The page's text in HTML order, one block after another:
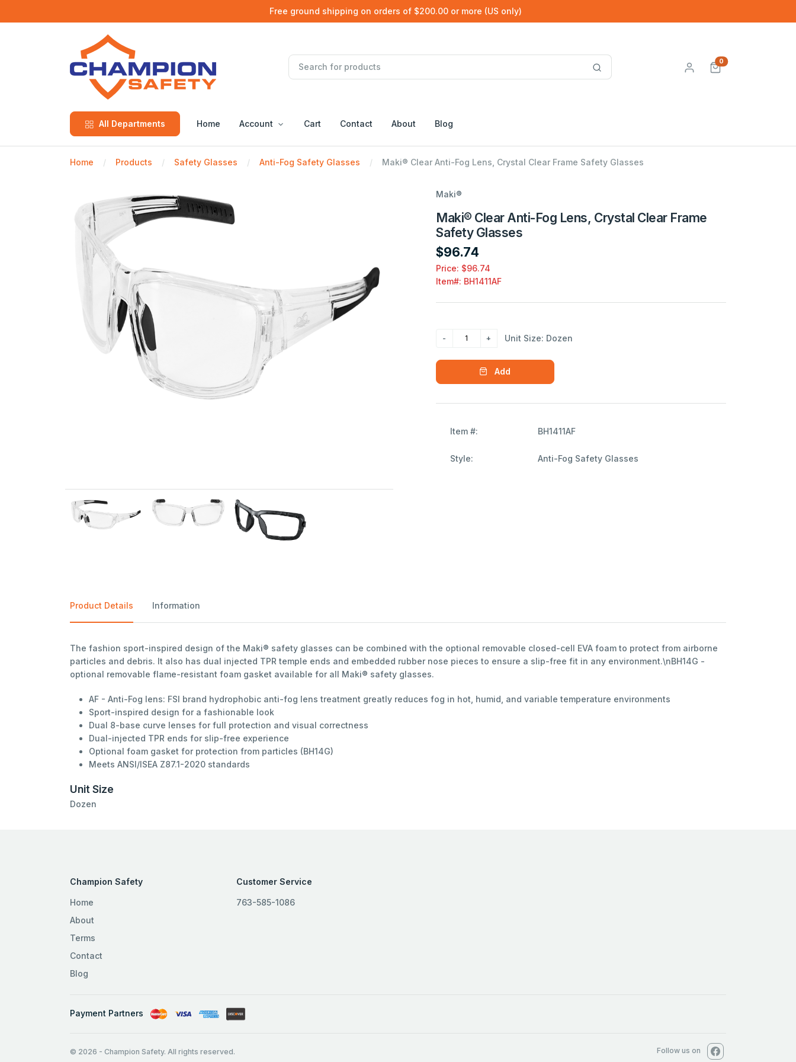
Free ground shipping on orders of $200.00 or more (US only)
0
All Departments Home Account Cart Contact About Blog
Home Products Safety Glasses Anti-Fog Safety Glasses Maki® Clear Anti-Fog Lens, Crystal Clear Frame Safety Glasses
Maki®
Maki® Clear Anti-Fog Lens, Crystal Clear Frame
Safety Glasses
$96.74
Price: $96.74
Item#: BH1411AF
Unit Size: Dozen
Add
Item #: BH1411AF
Style: Anti-Fog Safety Glasses
Product Details Information
The fashion sport-inspired design of the Maki® safety glasses can be combined with the optional removable closed-cell EVA foam to protect from airborne
particles and debris. It also has dual injected TPR temple ends and embedded rubber nose pieces to ensure a slip-free fit in any environment.\nBH14G -
optional removable flame-resistant foam gasket available for all Maki® safety glasses.
AF - Anti-Fog lens: FSI brand hydrophobic anti-fog lens treatment greatly reduces fog in hot, humid, and variable temperature environments
Sport-inspired design for a fashionable look
Dual 8-base curve lenses for full protection and visual correctness
Dual-injected TPR ends for slip-free experience
Optional foam gasket for protection from particles (BH14G)
Meets ANSI/ISEA Z87.1-2020 standards
Unit Size
Dozen
Champion Safety
Home
About
Terms
Contact
Blog
Customer Service
763-585-1086
Payment Partners
© 2026 - Champion Safety. All rights reserved. Follow us on